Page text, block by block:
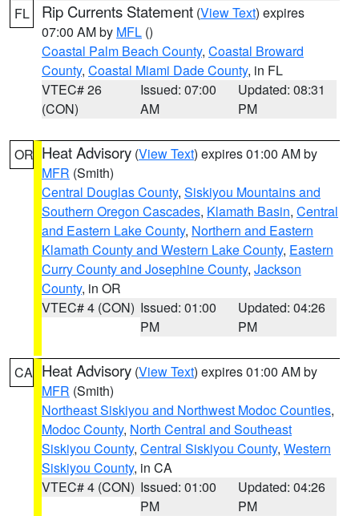
FL Rip Currents Statement (View Text) expires
07:00 AM by MFL ()
Coastal Palm Beach County, Coastal Broward
County, Coastal Miami Dade County, in FL
VTEC# 26
(CON)
Issued: 07:00
AM
Updated: 08:31
PM
OR Heat Advisory (View Text) expires 01:00 AM by
MFR (Smith)
Central Douglas County, Siskiyou Mountains and
Southern Oregon Cascades, Klamath Basin, Central
and Eastern Lake County, Northern and Eastern
Klamath County and Western Lake County, Eastern
Curry County and Josephine County, Jackson
County, in OR
VTEC# 4 (CON) Issued: 01:00
PM
Updated: 04:26
PM
CA Heat Advisory (View Text) expires 01:00 AM by
MFR (Smith)
Northeast Siskiyou and Northwest Modoc Counties,
Modoc County, North Central and Southeast
Siskiyou County, Central Siskiyou County, Western
Siskiyou County, in CA
VTEC# 4 (CON) Issued: 01:00
PM
Updated: 04:26
PM